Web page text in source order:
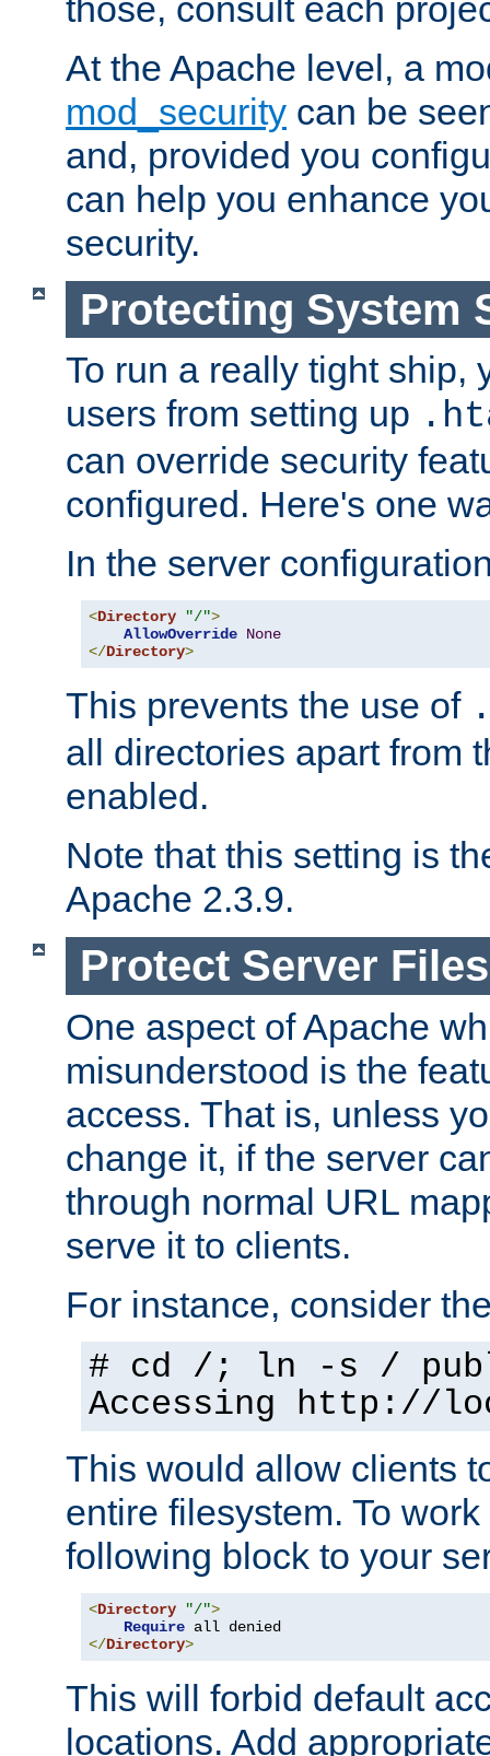
those, consult each
At the Apache level, a
mod_security can be
and, provided you
can help you enhance
security.
Protecting System
To run a really tight ship,
users from setting up
can override security
configured. Here's one
In the server
<Directory "/">
AllowOverride None
</Directory>
This prevents the use of
all directories apart from
enabled.
Note that this setting is
Apache 2.3.9.
Protect Server
One aspect of Apache
misunderstood is the
access. That is, unless
change it, if the server
through normal URL
serve it to clients.
For instance, consider
# cd /; ln -s /
Accessing http://
This would allow clients
entire filesystem. To
following block to your
<Directory "/">
Require
</Directory>
This will forbid default
locations. Add